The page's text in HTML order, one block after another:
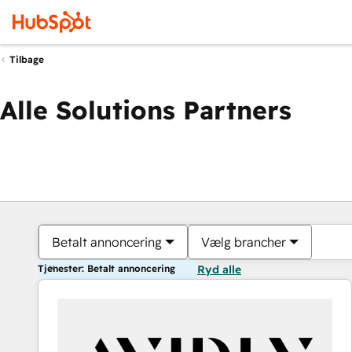
Tilbage
Alle Solutions Partners
Betalt annoncering Vælg brancher
Tjenester: Betalt annoncering Ryd alle